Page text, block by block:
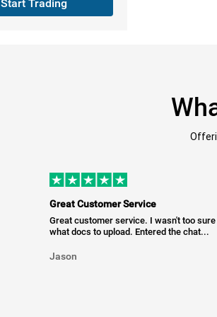
Start Trading
Great Customer Service
Great customer service. I wasn't too sure
what docs to upload. Entered the chat...
Jason